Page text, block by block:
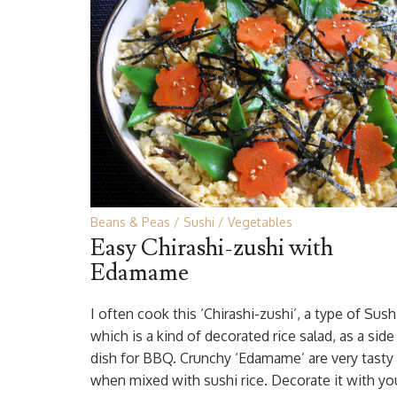
Beans & Peas Sushi Vegetables
Easy Chirashi-zushi with
Edamame
I often cook this ‘Chirashi-zushi’, a type of
which is a kind of decorated rice salad, as a side
dish for BBQ. Crunchy ‘Edamame’ are very tasty
when mixed with sushi rice. Decorate it with